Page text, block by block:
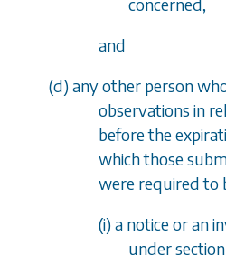
and
(d) any other person
observations in
before the
which those
were required to
(i) a notice or an
under